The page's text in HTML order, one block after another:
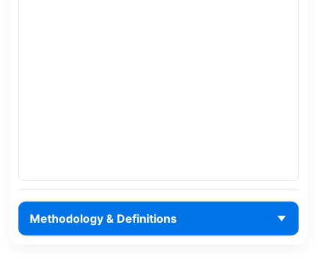
Methodology & Definitions